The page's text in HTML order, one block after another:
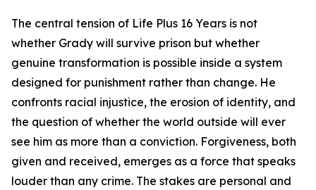
The central tension of Life Plus 16 Years is not
whether Grady will survive prison but whether
genuine transformation is possible inside a system
designed for punishment rather than change. He
confronts racial injustice, the erosion of identity, and
the question of whether the world outside will ever
see him as more than a conviction. Forgiveness, both
given and received, emerges as a force that speaks
louder than any crime. The stakes are personal and